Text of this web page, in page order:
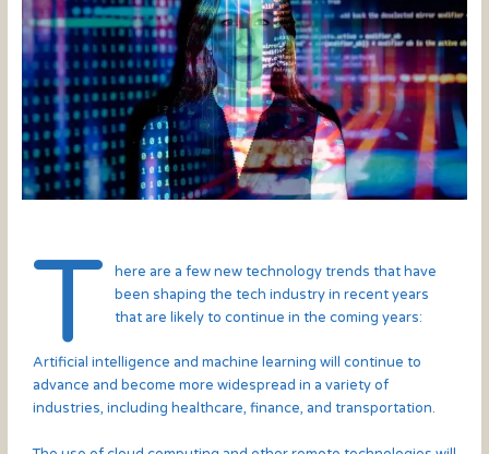
T
here are a few new technology trends that have
been shaping the tech industry in recent years
that are likely to continue in the coming years:
Artificial intelligence and machine learning will continue to
advance and become more widespread in a variety of
industries, including healthcare, finance, and transportation.